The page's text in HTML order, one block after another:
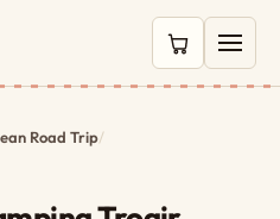
0 items in
Road Trip/